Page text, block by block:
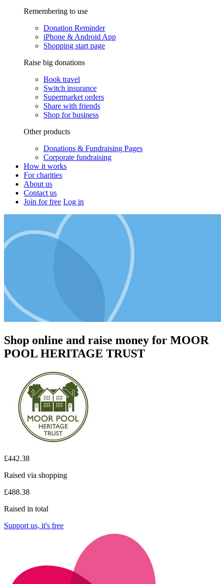
Remembering to use
Donation Reminder
iPhone & Android App
Shopping start page
Raise big donations
Book travel
Switch insurance
Supermarket orders
Share with friends
Shop for business
Other products
Donations & Fundraising Pages
Corporate fundraising
How it works
For charities
About us
Contact us
Join for free Log in
Shop online and raise money for MOOR
POOL HERITAGE TRUST
£442.38
Raised via shopping
£488.38
Raised in total
Support us, it's free